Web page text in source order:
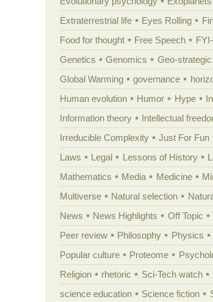
Extraterrestrial life
Eyes Rolling
Food for thought
Free Speech
Genetics
Genomics Geo-
Global Warming
governance
Human evolution
Humor Hype
Information theory
Intellectual
Irreducible Complexity
Just For Fun
Laws
Legal Lessons of History
Mathematics
Media Medicine
Multiverse
Natural selection
News
News Highlights Off Topic
Peer review
Philosophy Physics
Popular culture
Proteome
Religion
rhetoric Sci-Tech watch
science education
Science fiction